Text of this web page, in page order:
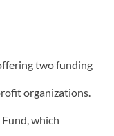
two funding
organizations.
which